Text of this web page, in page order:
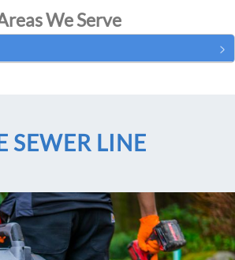
We Serve
SEWER LINE